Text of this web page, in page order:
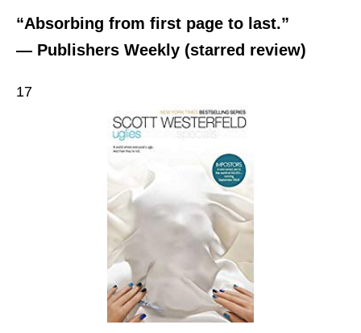
“Absorbing from first page to last.”
— Publishers Weekly (starred review)
17